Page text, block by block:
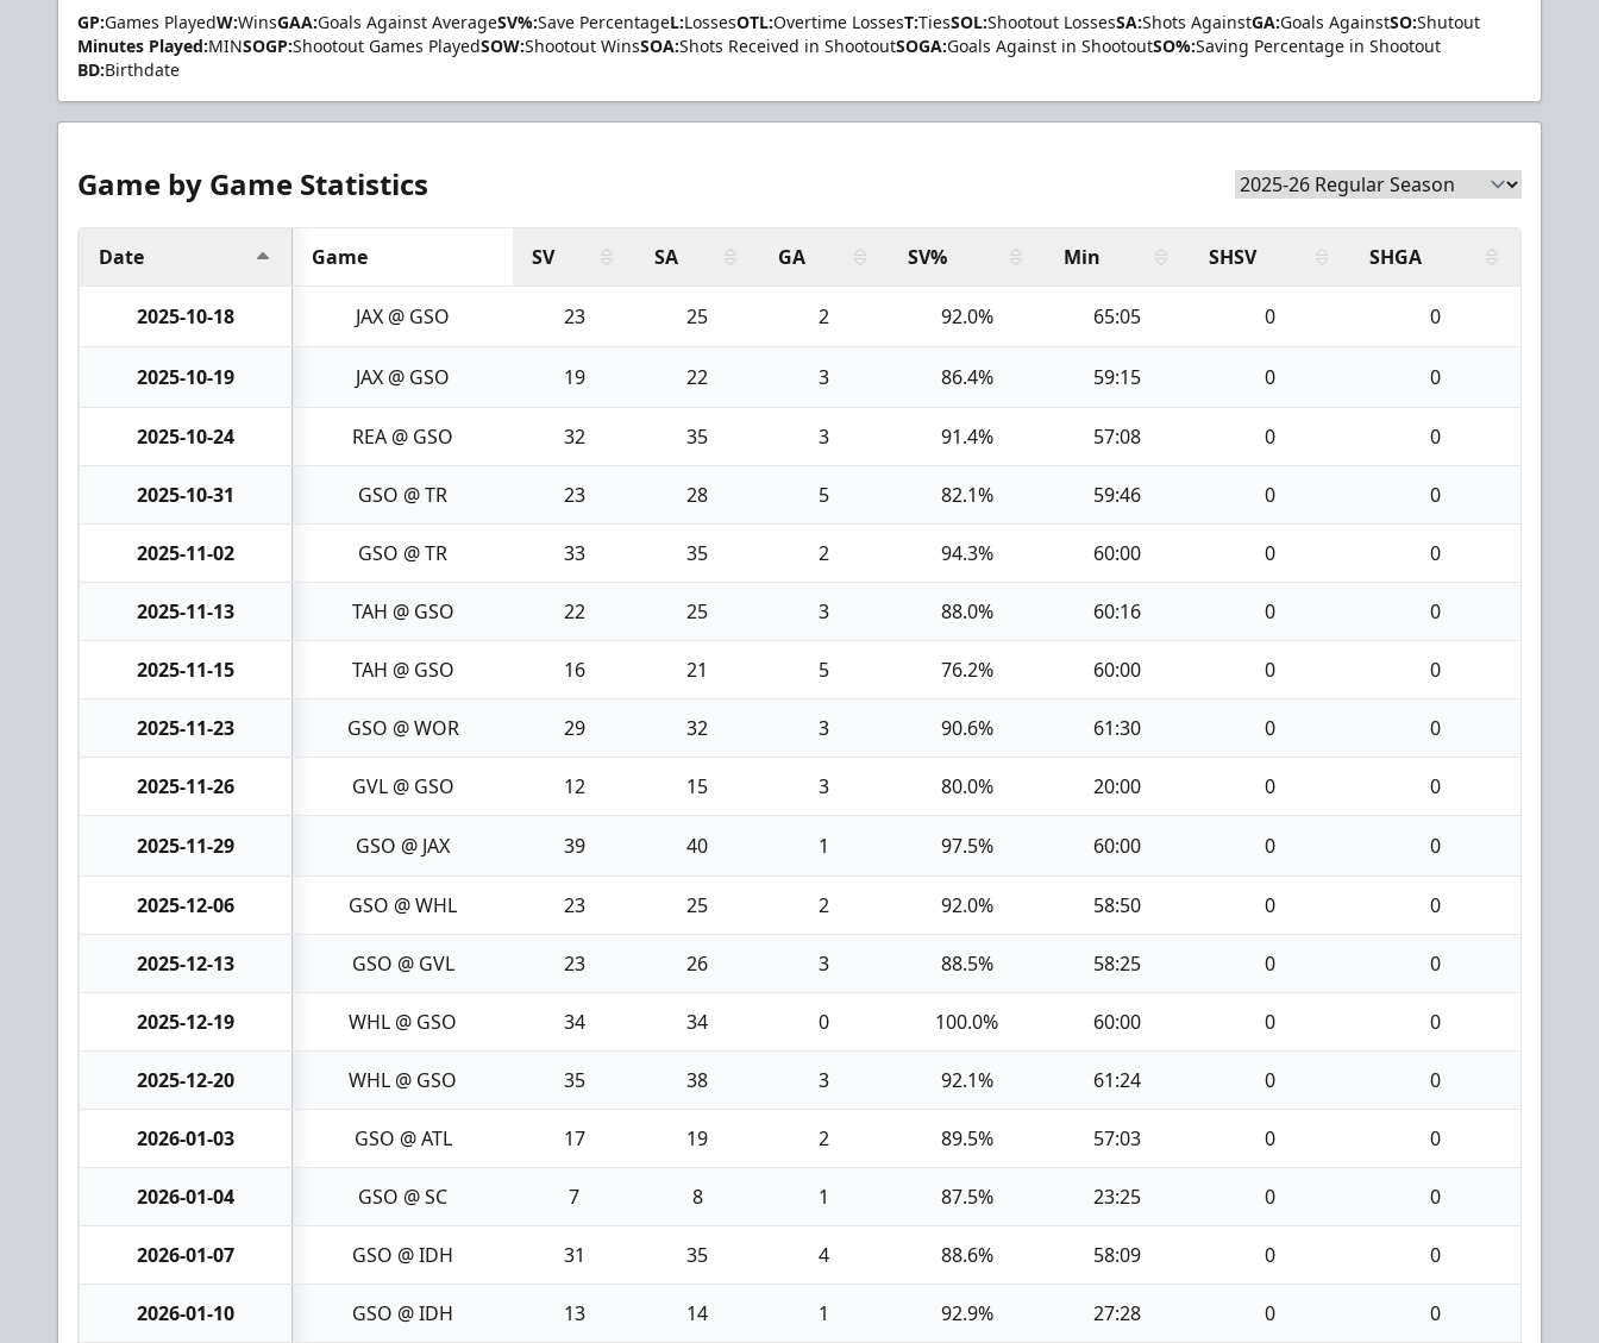
GP:Games PlayedW:WinsGAA:Goals Against AverageSV%:Save PercentageL:LossesOTL:Overtime LossesT:TiesSOL:Shootout LossesSA:Shots AgainstGA:Goals AgainstSO:Shutout
Minutes Played:MINSOGP:Shootout Games PlayedSOW:Shootout WinsSOA:Shots Received in ShootoutSOGA:Goals Against in ShootoutSO%:Saving Percentage in Shootout
BD:Birthdate
Game by Game Statistics
Date Game SV SA GA SV% Min SHSV SHGA
2025-10-18 JAX @ GSO 23 25 2 92.0% 65:05 0 0
2025-10-19 JAX @ GSO 19 22 3 86.4% 59:15 0 0
2025-10-24 REA @ GSO 32 35 3 91.4% 57:08 0 0
2025-10-31 GSO @ TR 23 28 5 82.1% 59:46 0 0
2025-11-02 GSO @ TR 33 35 2 94.3% 60:00 0 0
2025-11-13 TAH @ GSO 22 25 3 88.0% 60:16 0 0
2025-11-15 TAH @ GSO 16 21 5 76.2% 60:00 0 0
2025-11-23 GSO @ WOR 29 32 3 90.6% 61:30 0 0
2025-11-26 GVL @ GSO 12 15 3 80.0% 20:00 0 0
2025-11-29 GSO @ JAX 39 40 1 97.5% 60:00 0 0
2025-12-06 GSO @ WHL 23 25 2 92.0% 58:50 0 0
2025-12-13 GSO @ GVL 23 26 3 88.5% 58:25 0 0
2025-12-19 WHL @ GSO 34 34 0 100.0% 60:00 0 0
2025-12-20 WHL @ GSO 35 38 3 92.1% 61:24 0 0
2026-01-03 GSO @ ATL 17 19 2 89.5% 57:03 0 0
2026-01-04 GSO @ SC 7 8 1 87.5% 23:25 0 0
2026-01-07 GSO @ IDH 31 35 4 88.6% 58:09 0 0
2026-01-10 GSO @ IDH 13 14 1 92.9% 27:28 0 0